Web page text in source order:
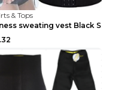
& Tops
sweating vest Black S